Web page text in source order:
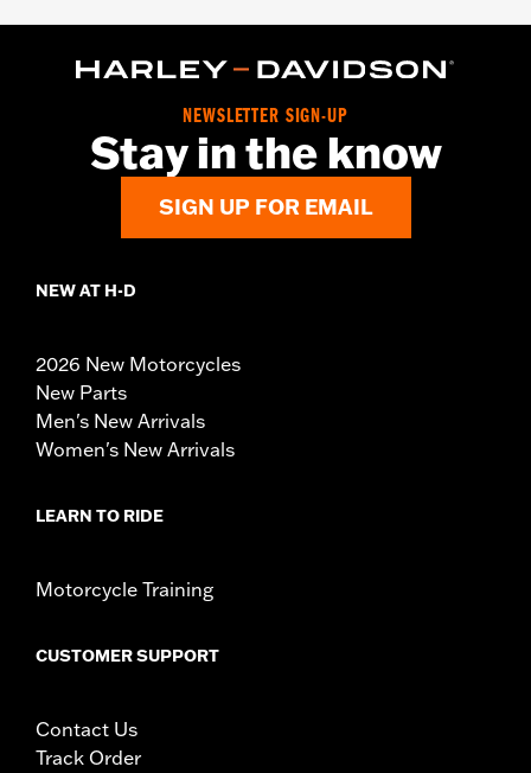
NEWSLETTER SIGN-UP
Stay in the know
SIGN UP FOR EMAIL
NEW AT H-D
2026 New Motorcycles
New Parts
Men's New Arrivals
Women's New Arrivals
LEARN TO RIDE
Motorcycle Training
CUSTOMER SUPPORT
Contact Us
Track Order